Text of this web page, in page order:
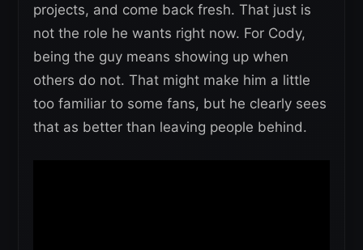
projects, and come back fresh. That just is
not the role he wants right now. For Cody,
being the guy means showing up when
others do not. That might make him a little
too familiar to some fans, but he clearly sees
that as better than leaving people behind.